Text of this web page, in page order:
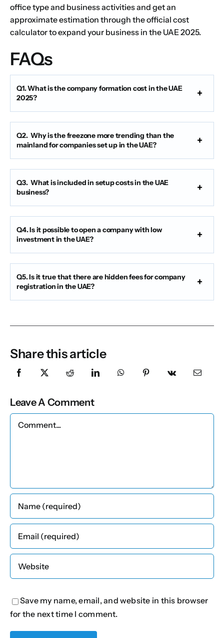
office type and business activities and get an
approximate estimation through the official cost
calculator to expand your business in the UAE 2025.
FAQs
Q1. What is the company formation cost in the UAE
2025?
Q2. Why is the freezone more trending than the
mainland for companies set up in the UAE?
Q3. What is included in setup costs in the UAE
business?
Q4. Is it possible to open a company with low
investment in the UAE?
Q5. Is it true that there are hidden fees for company
registration in the UAE?
Share this article
Leave A Comment
Comment
Save my name, email, and website in this browser
for the next time I comment.